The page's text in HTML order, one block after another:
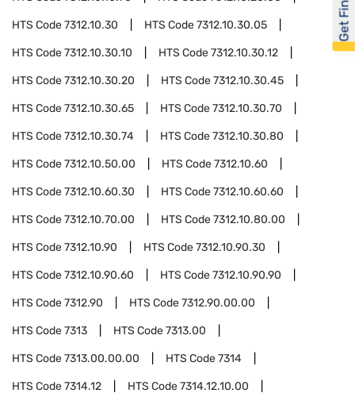
HTS Code7312.10.30 HTS Code7312.10.30.05
HTS Code7312.10.30.10 HTS Code7312.10.30.12
HTS Code7312.10.30.20 HTS Code7312.10.30.45
HTS Code7312.10.30.65 HTS Code7312.10.30.70
HTS Code7312.10.30.74 HTS Code7312.10.30.80
HTS Code7312.10.50.00 HTS Code7312.10.60
HTS Code7312.10.60.30 HTS Code7312.10.60.60
HTS Code7312.10.70.00 HTS Code7312.10.80.00
HTS Code7312.10.90 HTS Code7312.10.90.30
HTS Code7312.10.90.60 HTS Code7312.10.90.90
HTS Code7312.90 HTS Code7312.90.00.00
HTS Code7313 HTS Code7313.00
HTS Code7313.00.00.00 HTS Code7314
HTS Code7314.12 HTS Code7314.12.10.00